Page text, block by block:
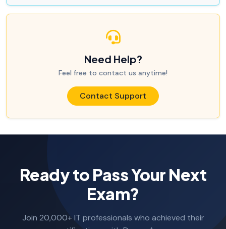
Need Help?
Feel free to contact us anytime!
Contact Support
Ready to Pass Your Next
Exam?
Join 20,000+ IT professionals who achieved their